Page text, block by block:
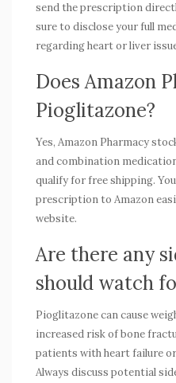
send the prescription
sure to disclose your full
regarding heart or liver
Does Amazon
Pioglitazone?
Yes, Amazon Pharmacy
and combination
qualify for free shipping.
prescription to Amazon
website.
Are there any
should watch
Pioglitazone can cause
increased risk of bone
patients with heart failure
Always discuss potential